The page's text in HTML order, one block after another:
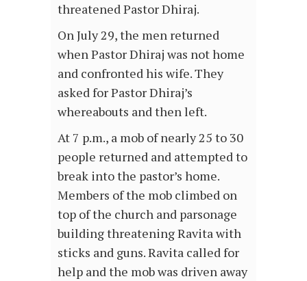
threatened Pastor Dhiraj.
On July 29, the men returned
when Pastor Dhiraj was not home
and confronted his wife. They
asked for Pastor Dhiraj’s
whereabouts and then left.
At 7 p.m., a mob of nearly 25 to 30
people returned and attempted to
break into the pastor’s home.
Members of the mob climbed on
top of the church and parsonage
building threatening Ravita with
sticks and guns. Ravita called for
help and the mob was driven away